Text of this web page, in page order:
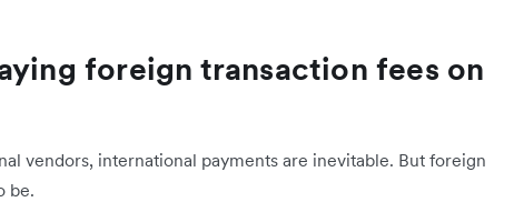
foreign transaction fees on
vendors, international payments are inevitable. But foreign
be.